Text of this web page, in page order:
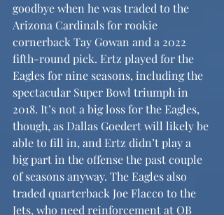
goodbye when he was traded to the
Arizona Cardinals for rookie
cornerback Tay Gowan and a 2022
fifth-round pick. Ertz played for the
Eagles for nine seasons, including the
spectacular Super Bowl triumph in
2018. It’s not a big loss for the Eagles,
though, as Dallas Goedert will likely be
able to fill in, and Ertz didn’t play a
big part in the offense the past couple
of seasons anyway. The Eagles also
traded quarterback Joe Flacco to the
Jets, who need reinforcement at QB